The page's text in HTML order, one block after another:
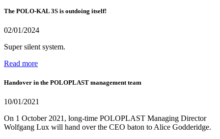
The POLO-KAL 3S is outdoing itself!
02/01/2024
Super silent system.
Read more
Handover in the POLOPLAST management team
10/01/2021
On 1 October 2021, long-time POLOPLAST Managing Director
Wolfgang Lux will hand over the CEO baton to Alice Godderidge.